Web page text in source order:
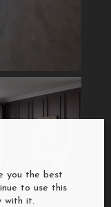
you the best
to use this
with it.